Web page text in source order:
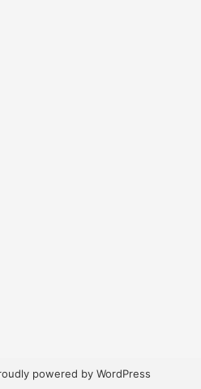
powered by WordPress